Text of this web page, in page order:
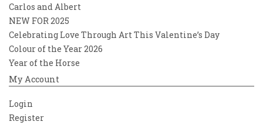
Carlos and Albert
NEW FOR 2025
Celebrating Love Through Art This Valentine’s Day
Colour of the Year 2026
Year of the Horse
My Account
Login
Register